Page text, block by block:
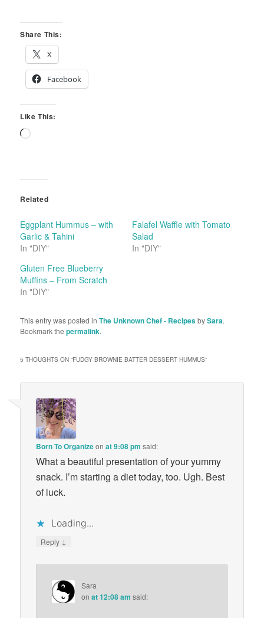
Share This:
X
Facebook
Like This:
Loading…
Related
Eggplant Hummus – with
Garlic & Tahini
In "DIY"
Falafel Waffle with Tomato
Salad
In "DIY"
Gluten Free Blueberry
Muffins – From Scratch
In "DIY"
This entry was posted inThe Unknown Chef - RecipesbySara.
Bookmark thepermalink.
5 THOUGHTS ON “FUDGY BROWNIE BATTER DESSERT HUMMUS”
Born To Organizeonat 9:08 pm said:
What a beautiful presentation of your yummy
snack. I’m starting a diet today, too. Ugh. Best
of luck.
Loading...
Reply ↓
Sara
onat 12:08 am said: